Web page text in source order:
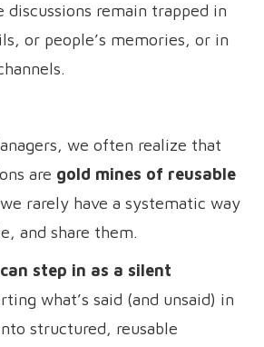
discussions remain trapped in
or people’s memories, or in
we often realize that
are gold mines of reusable
rarely have a systematic way
and share them.
step in as a silent
what’s said (and unsaid) in
structured, reusable